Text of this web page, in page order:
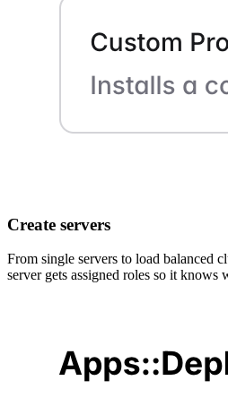
Create servers
From single servers to load balanced
server gets assigned roles so it knows